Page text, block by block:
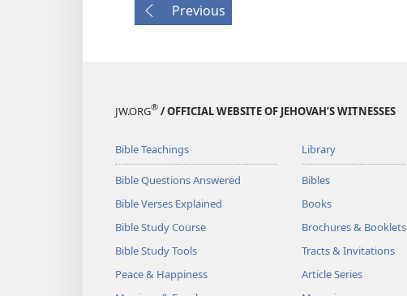
Previous
JW.ORG® / OFFICIAL WEBSITE OF JEHOVAH’S WITNESSES
Bible Teachings
Bible Questions Answered
Bible Verses Explained
Bible Study Course
Bible Study Tools
Peace & Happiness
Library
Bibles
Books
Brochures & Booklets
Tracts & Invitations
Article Series